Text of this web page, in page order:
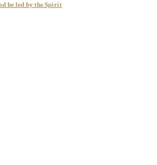
be led by the Spirit